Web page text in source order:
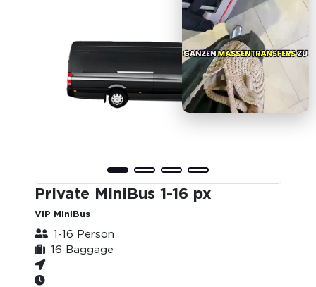
Private MiniBus 1-16 px
VIP MiniBus
1-16 Person
16 Baggage